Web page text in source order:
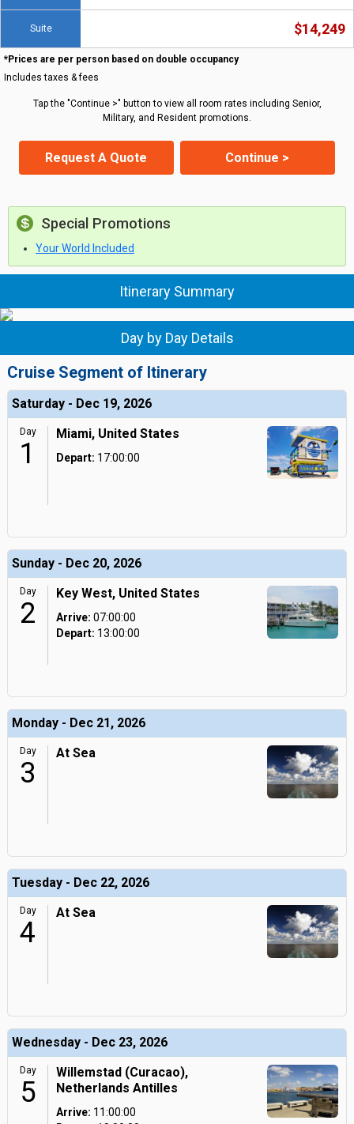
Suite $14,249
*Prices are per person based on double occupancy
Includes taxes & fees
Tap the "Continue >" button to view all room rates including Senior,
Military, and Resident promotions.
Request A Quote Continue >
Special Promotions
Your World Included
Itinerary Summary
Day by Day Details
Cruise Segment of Itinerary
Saturday - Dec 19, 2026
Day
1
Miami, United States
Depart: 17:00:00
Sunday - Dec 20, 2026
Day
2
Key West, United States
Arrive: 07:00:00
Depart: 13:00:00
Monday - Dec 21, 2026
Day
3
At Sea
Tuesday - Dec 22, 2026
Day
4
At Sea
Wednesday - Dec 23, 2026
Day
5
Willemstad (Curacao),
Netherlands Antilles
Arrive: 11:00:00